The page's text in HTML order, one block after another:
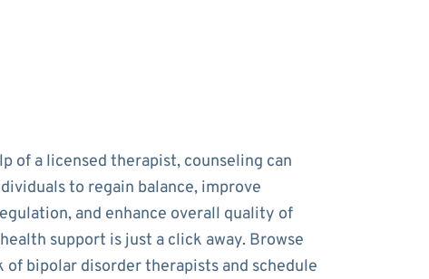
of a licensed therapist, counseling can
to regain balance, improve
and enhance overall quality of
support is just a click away. Browse
of bipolar disorder therapists and schedule